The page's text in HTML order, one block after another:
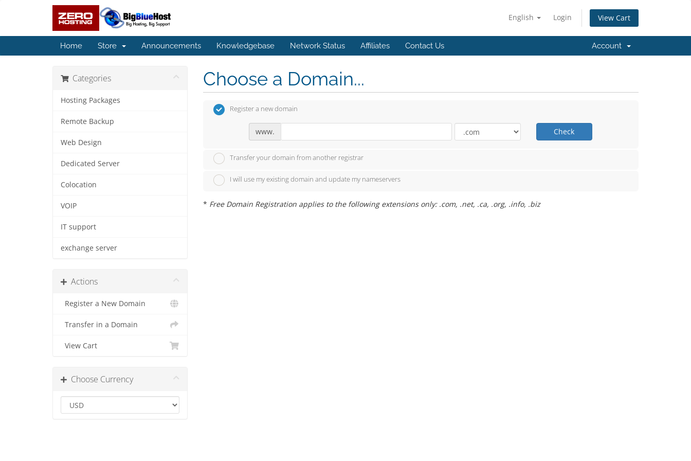
English Login View Cart
Home Store Announcements Knowledgebase Network Status Affiliates Contact Us Account
Categories
Hosting Packages
Remote Backup
Web Design
Dedicated Server
Colocation
VOIP
IT support
exchange server
Actions
Register a New Domain
Transfer in a Domain
View Cart
Choose Currency
Choose a Domain...
Register a new domain
www. Check
Transfer your domain from another registrar
I will use my existing domain and update my nameservers
* Free Domain Registration applies to the following extensions only: .com, .net, .ca, .org, .info, .biz